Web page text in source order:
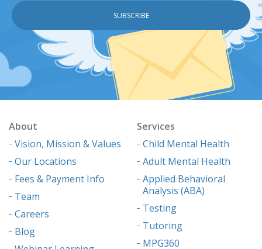
About
Vision, Mission & Values
Our Locations
Fees & Payment Info
Team
Careers
Blog
Services
Child Mental Health
Adult Mental Health
Applied Behavioral
Analysis (ABA)
Testing
Tutoring
MPG360